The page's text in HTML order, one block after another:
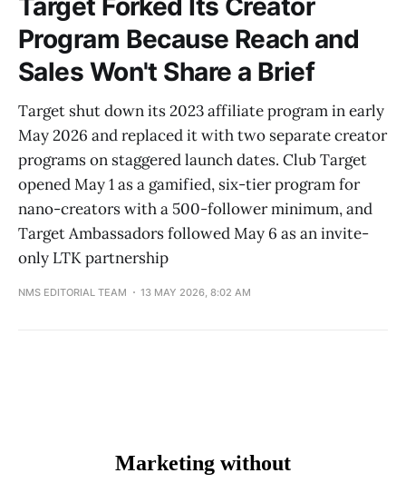
Program Because Reach and
Sales Won't Share a Brief
Target shut down its 2023 affiliate program in early
May 2026 and replaced it with two separate creator
programs on staggered launch dates. Club Target
opened May 1 as a gamified, six-tier program for
nano-creators with a 500-follower minimum, and
Target Ambassadors followed May 6 as an invite-
only LTK partnership
NMS EDITORIAL TEAM 13 MAY 2026, 8:02 AM